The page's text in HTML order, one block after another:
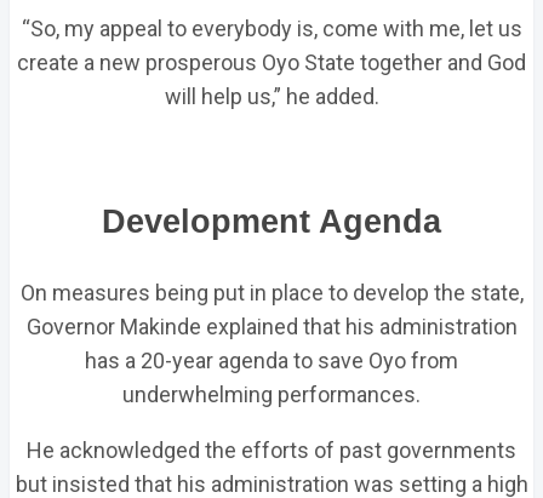
“So, my appeal to everybody is, come with me, let us
create a new prosperous Oyo State together and God
will help us,” he added.
Development Agenda
On measures being put in place to develop the state,
Governor Makinde explained that his administration
has a 20-year agenda to save Oyo from
underwhelming performances.
He acknowledged the efforts of past governments
but insisted that his administration was setting a high